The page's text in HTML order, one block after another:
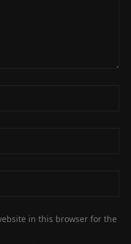
in this browser for the